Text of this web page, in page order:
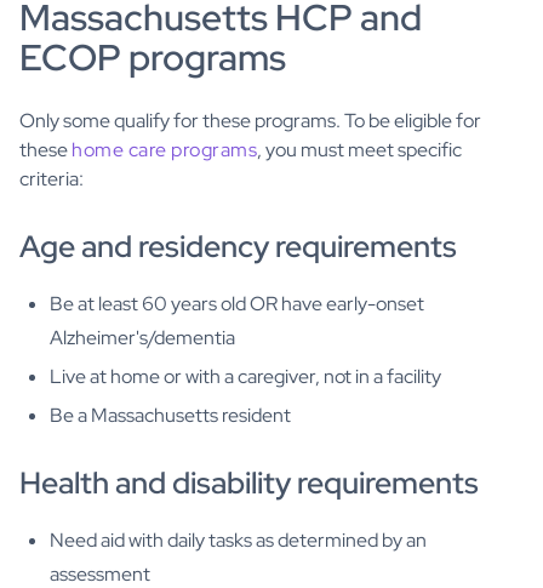
Massachusetts HCP and
ECOP programs
Only some qualify for these programs. To be eligible for
thesehome care programs, you must meet specific
criteria:
Age and residency requirements
Be at least 60 years old OR have early-onset
Alzheimer's/dementia
Live at home or with a caregiver, not in a facility
Be a Massachusetts resident
Health and disability requirements
Need aid with daily tasks as determined by an
assessment